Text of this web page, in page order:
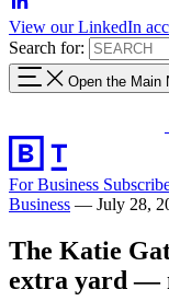
View our LinkedIn
Search for:
Open the Main
For Business
Business — July 28,
The Katie
extra yard —